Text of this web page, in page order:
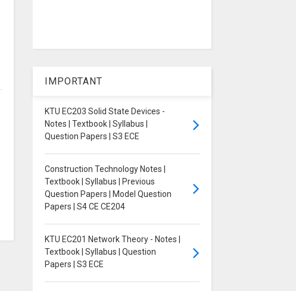
IMPORTANT
KTU EC203 Solid State Devices -
Notes | Textbook | Syllabus |
Question Papers | S3 ECE
Construction Technology Notes |
Textbook | Syllabus | Previous
Question Papers | Model Question
Papers | S4 CE CE204
KTU EC201 Network Theory - Notes |
Textbook | Syllabus | Question
Papers | S3 ECE